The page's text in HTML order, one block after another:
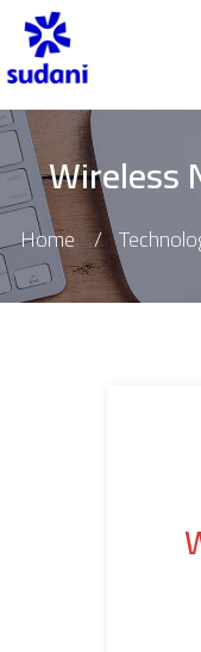
Wireless
Home